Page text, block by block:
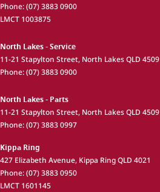
Phone:(07) 3883 0900
LMCT 1003875
North Lakes - Service
11-21 Stapylton Street, North LakesQLD 4509
Phone:(07) 3883 0900
North Lakes - Parts
11-21 Stapylton Street, North LakesQLD 4509
Phone:(07) 3883 0997
Kippa Ring
427 Elizabeth Avenue, Kippa RingQLD 4021
Phone:(07) 3883 0950
LMCT 1601145